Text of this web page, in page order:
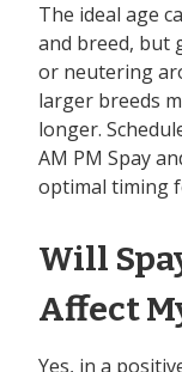
The ideal age
and breed, but
or neutering
larger breeds
longer.
AM PM Spay
optimal timing
Will
Affect
Yes, in a